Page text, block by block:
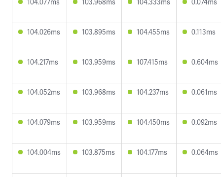
104.026ms 103.895ms 104.455ms 0.113ms
104.217ms 103.959ms 107.415ms 0.604ms
104.052ms 103.968ms 104.237ms 0.061ms
104.079ms 103.959ms 104.450ms 0.092ms
104.004ms 103.875ms 104.177ms 0.064ms